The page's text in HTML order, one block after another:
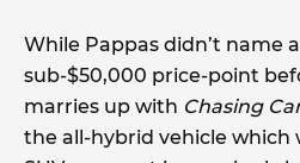
While Pappas didn’t name
sub-$50,000 price-point
marries up with Chasing
the all-hybrid vehicle which